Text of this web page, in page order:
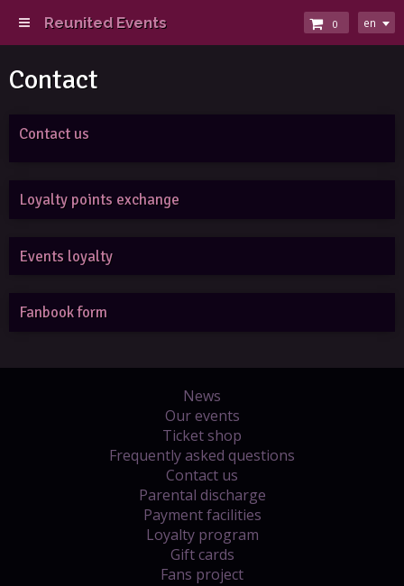
Reunited Events 0 en
Contact
Contact us
Loyalty points exchange
Events loyalty
Fanbook form
News
Our events
Ticket shop
Frequently asked questions
Contact us
Parental discharge
Payment facilities
Loyalty program
Gift cards
Fans project